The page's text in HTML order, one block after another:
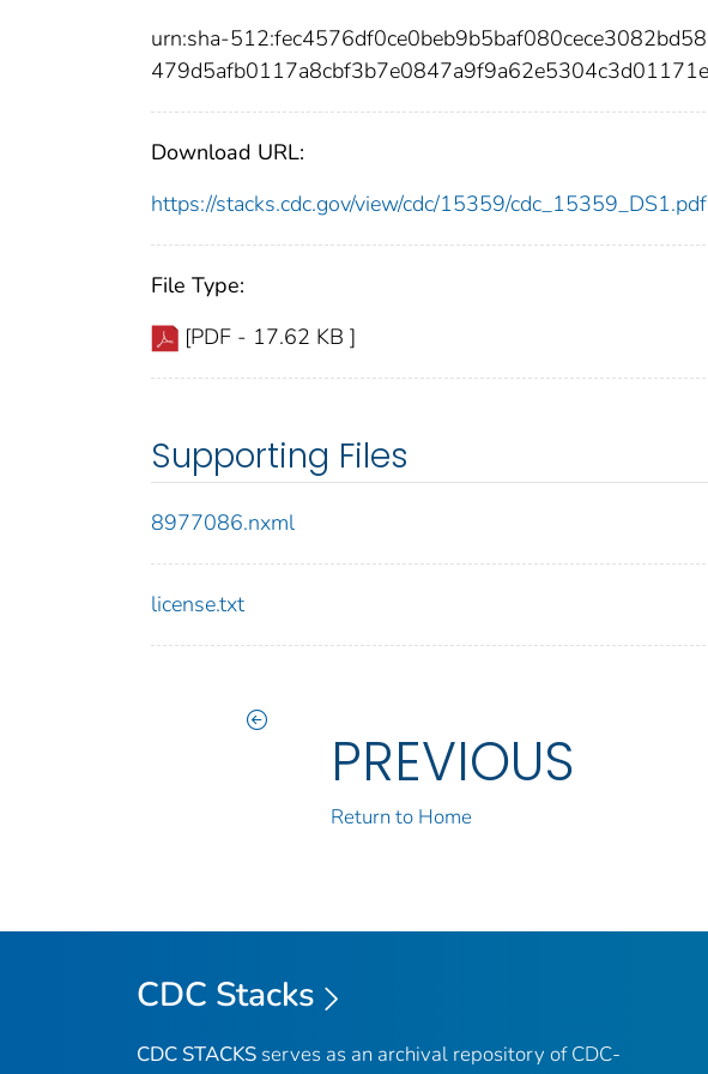
urn:sha-
Download URL:
https://stacks.cdc.gov/view/cdc/15359/cdc_15359_DS1.pdf
File Type:
[PDF - 17.62 KB ]
Supporting Files
8977086.nxml
license.txt
PREVIOUS
Return to Home
CDC Stacks
CDC STACKS serves as an archival repository of CDC-